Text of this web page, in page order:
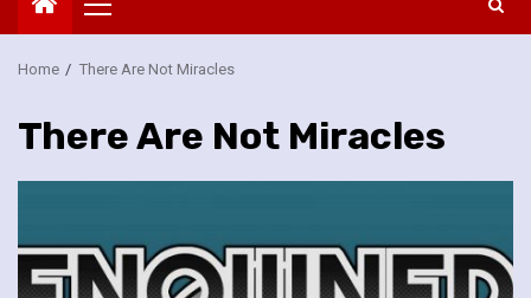
Primary
Menu
Home There Are Not Miracles
There Are Not Miracles